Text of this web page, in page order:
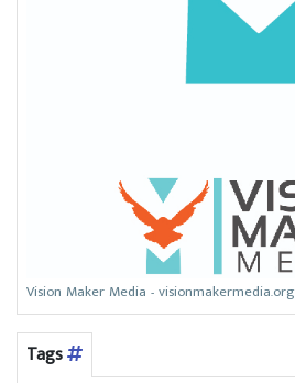
Vision Maker Media - visionmakermedia.org
Tags